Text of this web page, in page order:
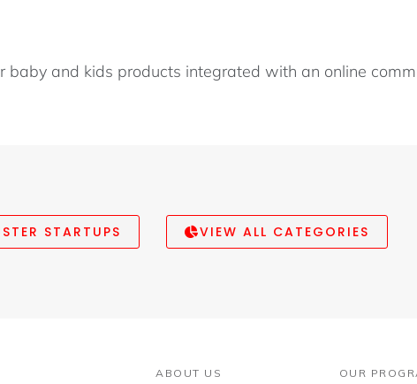
and kids products integrated with an online
STARTUPS VIEW ALL CATEGORIES
ABOUT US OUR